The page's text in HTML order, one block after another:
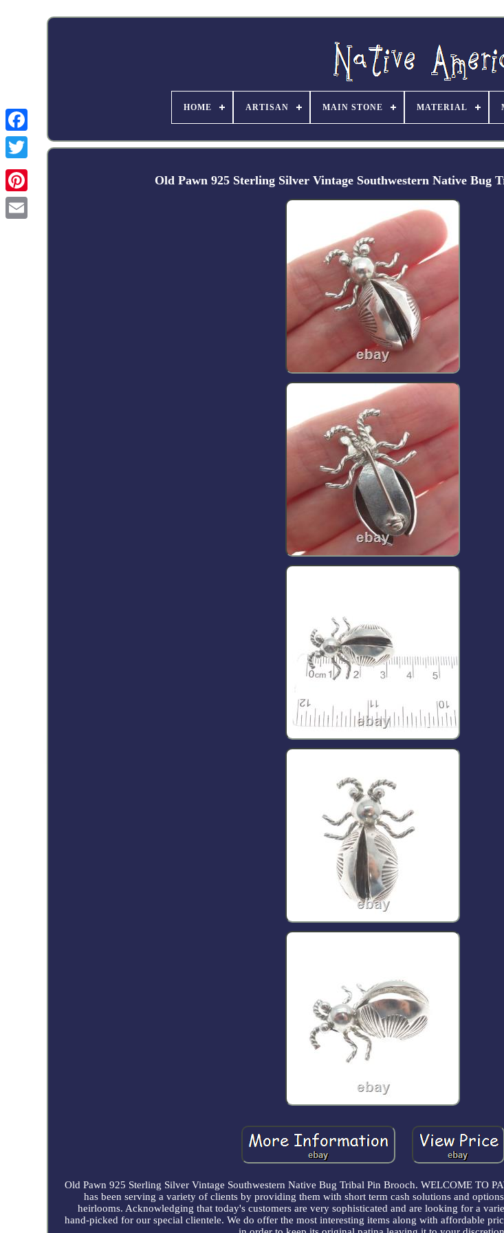
Facebook
HOME ARTISAN MAIN STONE MATERIAL
Old Pawn 925 Sterling Silver Vintage Southwestern Native Bug
Old Pawn 925 Sterling Silver Vintage Southwestern Native Bug Tribal Pin Brooch. WELCOME TO
has been serving a variety of clients by providing them with short term cash solutions and
heirlooms. Acknowledging that today's customers are very sophisticated and are looking for a
hand-picked for our special clientele. We do offer the most interesting items along with affordable